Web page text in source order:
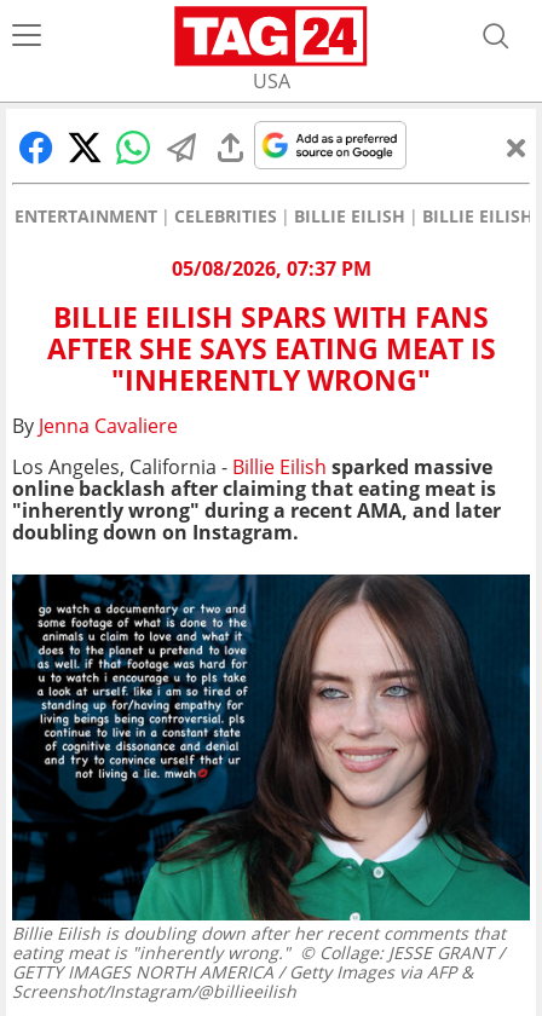
USA
ENTERTAINMENT CELEBRITIES BILLIE EILISH BILLIE EILISH
05/08/2026, 07:37 PM
BILLIE EILISH SPARS WITH FANS
AFTER SHE SAYS EATING MEAT IS
"INHERENTLY WRONG"
By Jenna Cavaliere
Los Angeles, California - Billie Eilish sparked massive
online backlash after claiming that eating meat is
"inherently wrong" during a recent AMA, and later
doubling down on Instagram.
Billie Eilish is doubling down after her recent comments that
eating meat is "inherently wrong."© Collage: JESSE GRANT /
GETTY IMAGES NORTH AMERICA / Getty Images via AFP &
Screenshot/Instagram/@billieeilish